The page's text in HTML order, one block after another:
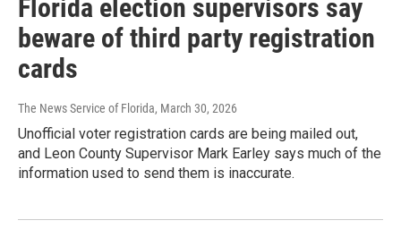
Florida election supervisors say
beware of third party registration
cards
The News Service of Florida, March 30, 2026
Unofficial voter registration cards are being mailed out,
and Leon County Supervisor Mark Earley says much of the
information used to send them is inaccurate.